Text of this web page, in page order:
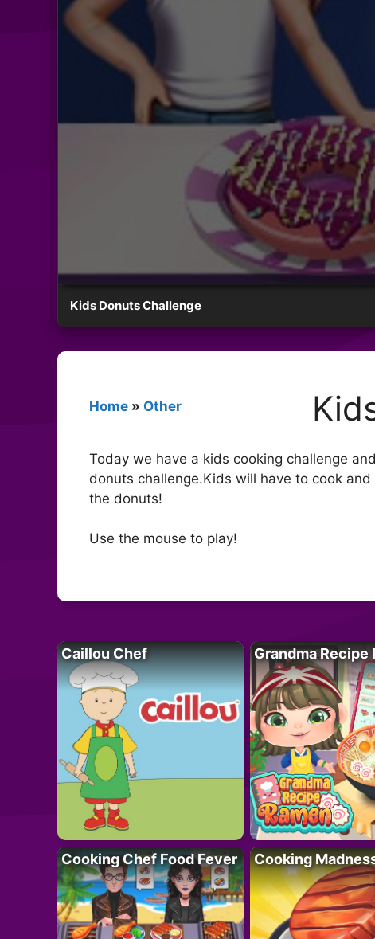
Kids Donuts Challenge
Home » Other
Today we have a kids cooking challenge
donuts challenge.Kids will have to cook
the donuts!
Use the mouse to play!
Caillou Chef Grandma Recipe
Cooking Chef Food Fever Cooking